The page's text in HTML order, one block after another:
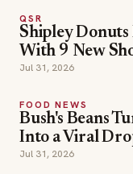
QSR
Shipley
With 9 New
Jul 31, 2026
FOOD NEWS
Bush's Beans
Into a Viral
Jul 31, 2026